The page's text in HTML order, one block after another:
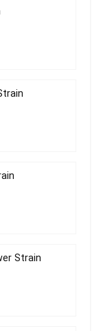
Strain